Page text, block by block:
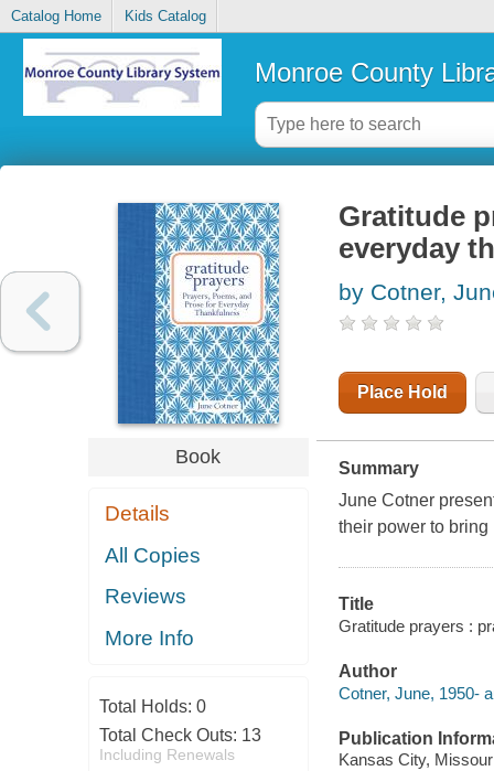
Catalog Home Kids Catalog
Monroe County
Book
Details
All Copies
Reviews
More Info
Total Holds: 0
Total Check Outs: 13
Including Renewals
Gratitude
everyday
by Cotner,
Place Hold
Summary
June Cotner
their power to
Title
Gratitude prayers :
Author
Cotner, June, 1950-
Publication
Kansas City,